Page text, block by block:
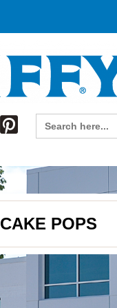
Search
for:
CAKE POPS